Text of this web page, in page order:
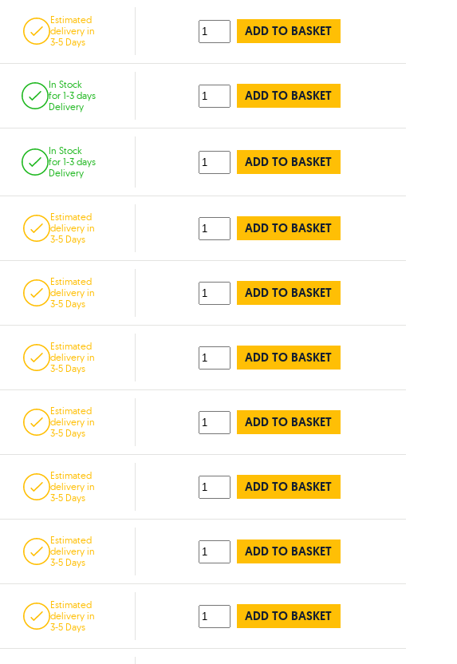
Estimated
delivery in
3-5 Days
ADD TO BASKET
In Stock
for 1-3 days
Delivery
ADD TO BASKET
In Stock
for 1-3 days
Delivery
ADD TO BASKET
Estimated
delivery in
3-5 Days
ADD TO BASKET
Estimated
delivery in
3-5 Days
ADD TO BASKET
Estimated
delivery in
3-5 Days
ADD TO BASKET
Estimated
delivery in
3-5 Days
ADD TO BASKET
Estimated
delivery in
3-5 Days
ADD TO BASKET
Estimated
delivery in
3-5 Days
ADD TO BASKET
Estimated
delivery in
3-5 Days
ADD TO BASKET